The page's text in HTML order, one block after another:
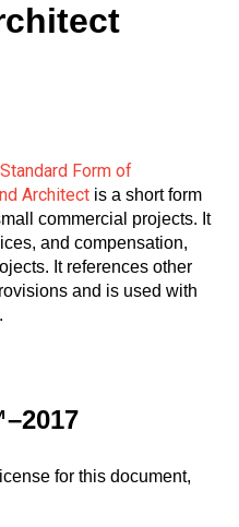
Form of
Architect is a short form
commercial projects. It
and compensation,
It references other
and is used with
for this document,